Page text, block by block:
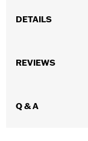
DETAILS
Functional Features:
Origin:Imported
REVIEWS
Q & A